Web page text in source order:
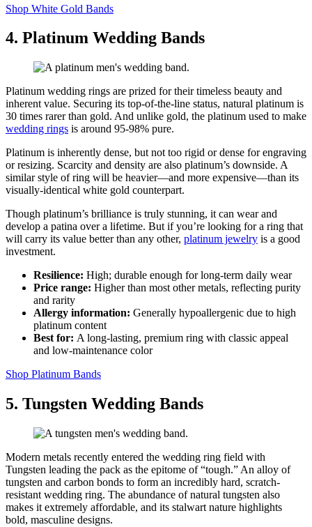
Shop White Gold Bands
4. Platinum Wedding Bands
Platinum wedding rings are prized for their timeless beauty and
inherent value. Securing its top-of-the-line status, natural platinum is
30 times rarer than gold. And unlike gold, the platinum used to make
wedding rings is around 95-98% pure.
Platinum is inherently dense, but not too rigid or dense for engraving
or resizing. Scarcity and density are also platinum’s downside. A
similar style of ring will be heavier—and more expensive—than its
visually-identical white gold counterpart.
Though platinum’s brilliance is truly stunning, it can wear and
develop a patina over a lifetime. But if you’re looking for a ring that
will carry its value better than any other, platinum jewelry is a good
investment.
Resilience: High; durable enough for long‑term daily wear
Price range: Higher than most other metals, reflecting purity
and rarity
Allergy information: Generally hypoallergenic due to high
platinum content
Best for: A long‑lasting, premium ring with classic appeal
and low‑maintenance color
Shop Platinum Bands
5. Tungsten Wedding Bands
Modern metals recently entered the wedding ring field with
Tungsten leading the pack as the epitome of “tough.” An alloy of
tungsten and carbon bonds to form an incredibly hard, scratch-
resistant wedding ring. The abundance of natural tungsten also
makes it extremely affordable, and its stalwart nature highlights
bold, masculine designs.